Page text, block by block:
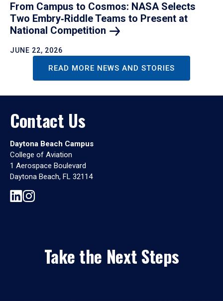
From Campus to Cosmos: NASA Selects
Two Embry‑Riddle Teams to Present at
National Competition
JUNE 22, 2026
READ MORE NEWS AND STORIES
Contact Us
Daytona Beach Campus
College of Aviation
1 Aerospace Boulevard
Daytona Beach, FL 32114
Take the Next Steps